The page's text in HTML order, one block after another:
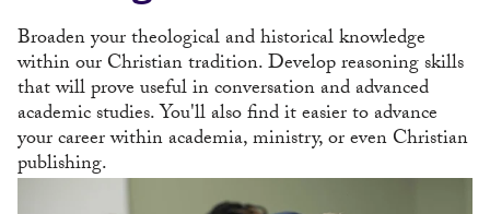
Broaden your theological and historical knowledge
within our Christian tradition. Develop reasoning skills
that will prove useful in conversation and advanced
academic studies. You'll also find it easier to advance
your career within academia, ministry, or even Christian
publishing.